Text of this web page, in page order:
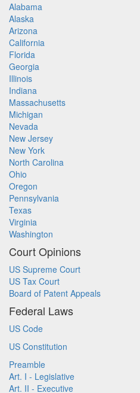
Alabama
Alaska
Arizona
California
Florida
Georgia
Illinois
Indiana
Massachusetts
Michigan
Nevada
New Jersey
New York
North Carolina
Ohio
Oregon
Pennsylvania
Texas
Virginia
Washington
Court Opinions
US Supreme Court
US Tax Court
Board of Patent Appeals
Federal Laws
US Code
US Constitution
Preamble
Art. I - Legislative
Art. II - Executive